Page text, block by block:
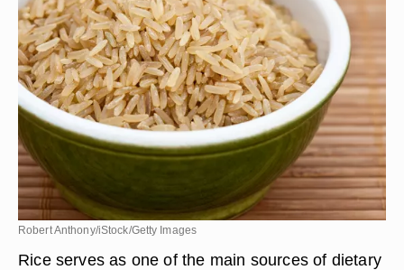
Robert Anthony/iStock/Getty Images
Rice serves as one of the main sources of dietary